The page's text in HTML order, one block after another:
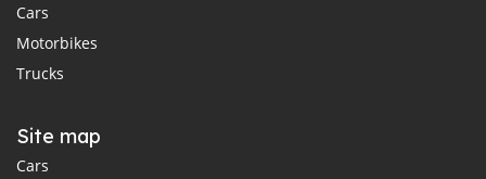
Cars
Motorbikes
Trucks
Site map
Cars